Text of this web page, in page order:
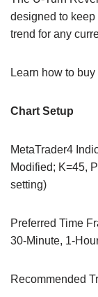
designed to keep
trend for any
Learn how to
Chart Setup
MetaTrader4
Modified; K=45,
setting)
Preferred Time
30-Minute, 1-
Recommended